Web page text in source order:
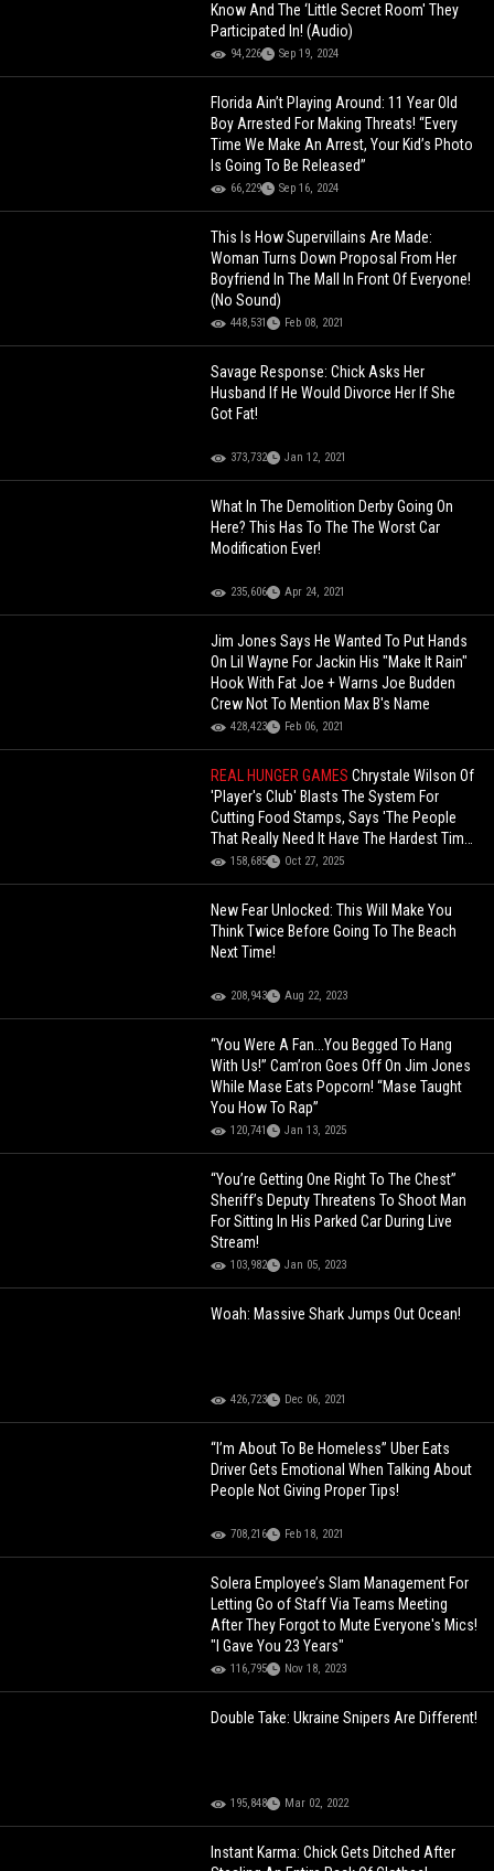
Know And The ‘Little Secret Room' They
Participated In! (Audio)
94,226 Sep 19, 2024
Florida Ain’t Playing Around: 11 Year Old
Boy Arrested For Making Threats! “Every
Time We Make An Arrest, Your Kid’s Photo
Is Going To Be Released”
66,229 Sep 16, 2024
This Is How Supervillains Are Made:
Woman Turns Down Proposal From Her
Boyfriend In The Mall In Front Of Everyone!
(No Sound)
448,531 Feb 08, 2021
Savage Response: Chick Asks Her
Husband If He Would Divorce Her If She
Got Fat!
373,732 Jan 12, 2021
What In The Demolition Derby Going On
Here? This Has To The The Worst Car
Modification Ever!
235,606 Apr 24, 2021
Jim Jones Says He Wanted To Put Hands
On Lil Wayne For Jackin His "Make It Rain"
Hook With Fat Joe + Warns Joe Budden
Crew Not To Mention Max B's Name
428,423 Feb 06, 2021
REAL HUNGER GAMESChrystale Wilson Of
'Player's Club' Blasts The System For
Cutting Food Stamps, Says 'The People
That Really Need It Have The Hardest Time
Getting It'!
158,685 Oct 27, 2025
New Fear Unlocked: This Will Make You
Think Twice Before Going To The Beach
Next Time!
208,943 Aug 22, 2023
“You Were A Fan...You Begged To Hang
With Us!” Cam’ron Goes Off On Jim Jones
While Mase Eats Popcorn! “Mase Taught
You How To Rap”
120,741 Jan 13, 2025
“You’re Getting One Right To The Chest”
Sheriff’s Deputy Threatens To Shoot Man
For Sitting In His Parked Car During Live
Stream!
103,982 Jan 05, 2023
Woah: Massive Shark Jumps Out Ocean!
426,723 Dec 06, 2021
“I’m About To Be Homeless” Uber Eats
Driver Gets Emotional When Talking About
People Not Giving Proper Tips!
708,216 Feb 18, 2021
Solera Employee’s Slam Management For
Letting Go of Staff Via Teams Meeting
After They Forgot to Mute Everyone's Mics!
"I Gave You 23 Years"
116,795 Nov 18, 2023
Double Take: Ukraine Snipers Are Different!
195,848 Mar 02, 2022
Instant Karma: Chick Gets Ditched After